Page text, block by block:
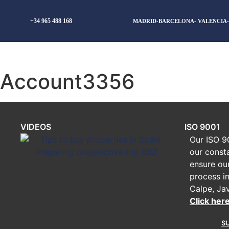
+34 965 488 168 MADRID-BARCELONA-
Account3356
VIDEOS
ISO 9001
Our ISO
our
ensure
process
Calpe,
Click